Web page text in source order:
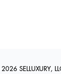
SELLUXURY,